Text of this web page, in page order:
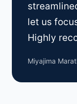
let us
Highly
Miyajima